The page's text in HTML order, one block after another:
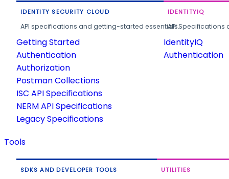
IDENTITY SECURITY CLOUD
API specifications and getting-started essentials.
Getting Started
Authentication
Authorization
Postman Collections
ISC API Specifications
NERM API Specifications
Legacy Specifications
IDENTITYIQ
API
IdentityIQ
Authentication
Tools
SDKS AND DEVELOPER TOOLS UTILITIES